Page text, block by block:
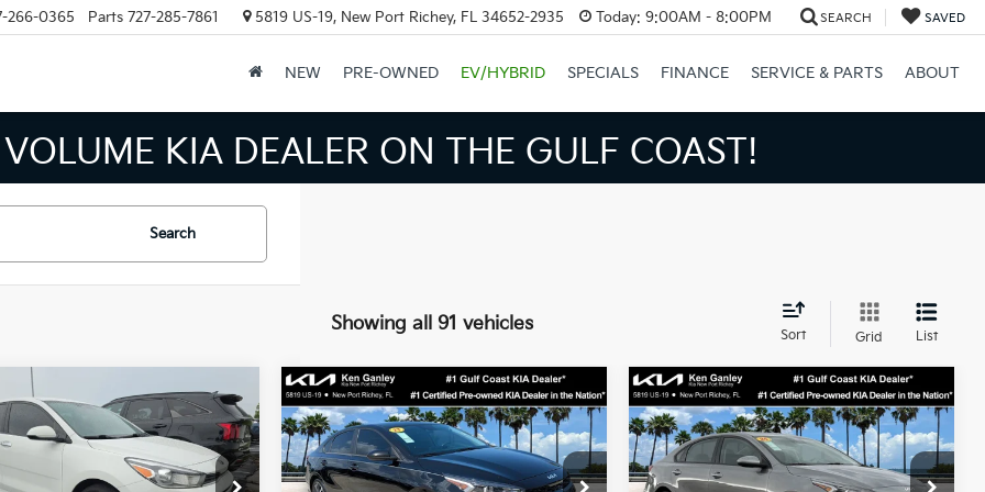
266-0365 Parts 727-285-7861 5819 US-19, New Port Richey, FL 34652-2935 Today: 9:00AM - 8:00PM SEARCH SAVED
NEW PRE-OWNED EV/HYBRID SPECIALS FINANCE SERVICE & PARTS ABOUT
KIA DEALER ON THE GULF COAST!
Search
Showing all 91 vehicles
Sort Grid List
Kia RioS
Drop
$13,424
BEST PRICE:
Vehicle
2023Kia ForteLXS
Price Drop
$4,668
SAVINGS
$16,775
BEST PRICE:
Less
Compare Vehicle
2024Kia ForteLXS
Price Drop
$4,354
SAVINGS
$18,864
BEST PRICE:
Less
Compare Vehicle